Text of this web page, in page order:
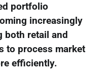
portfolio
increasingly
both retail and
to process market
efficiently.